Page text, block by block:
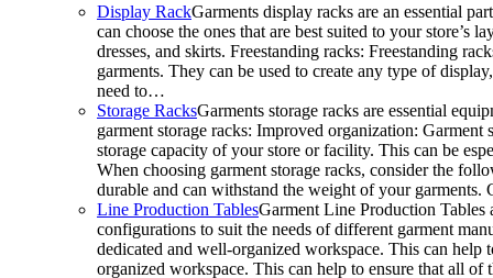
Display RackGarments display racks are an essential
can choose the ones that are best suited to your
dresses, and skirts. Freestanding racks: Freestanding
garments. They can be used to create any type of
need to…
Storage RacksGarments storage racks are essential
garment storage racks: Improved organization:
storage capacity of your store or facility. This can be
When choosing garment storage racks, consider the
durable and can withstand the weight of your
Line Production TablesGarment Line Production Tables
configurations to suit the needs of different garment
dedicated and well-organized workspace. This can
organized workspace. This can help to ensure that all of